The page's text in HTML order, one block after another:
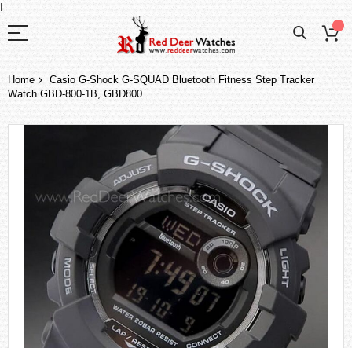
I
Home
Casio G-Shock G-SQUAD Bluetooth Fitness Step Tracker
Watch GBD-800-1B, GBD800
the
gallery